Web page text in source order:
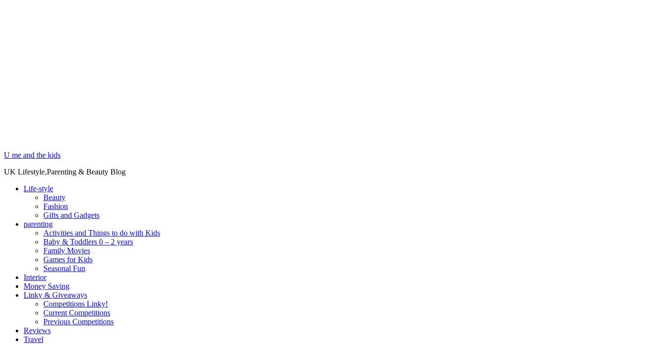
U me and the kids
UK Lifestyle,Parenting & Beauty Blog
Life-style
Beauty
Fashion
Gifts and Gadgets
parenting
Activities and Things to do with Kids
Baby & Toddlers 0 – 2 years
Family Movies
Games for Kids
Seasonal Fun
Interior
Money Saving
Linky & Giveaways
Competitions Linky!
Current Competitions
Previous Competitions
Reviews
Travel